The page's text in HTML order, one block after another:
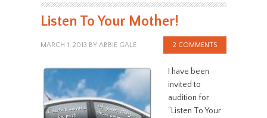
Listen To Your Mother!
MARCH 1, 2013 BY ABBIE GALE 2 COMMENTS
I have been
invited to
audition for
“Listen To Your